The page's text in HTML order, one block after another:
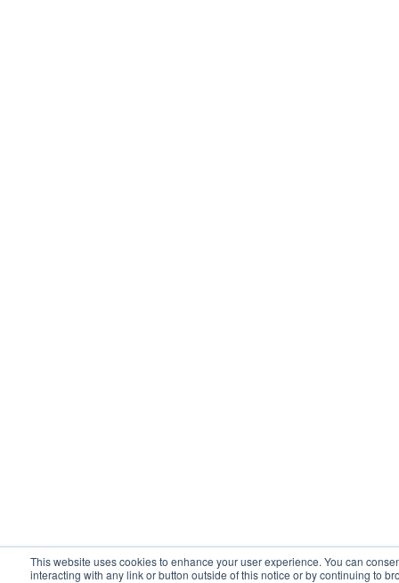
This website uses cookies to enhance your user experience. You can
interacting with any link or button outside of this notice or by continuing to